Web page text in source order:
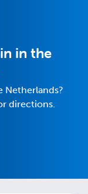
in the
Netherlands?
directions.